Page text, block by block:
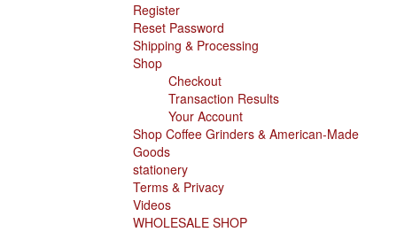
Register
Reset Password
Shipping & Processing
Shop
Checkout
Transaction Results
Your Account
Shop Coffee Grinders & American-Made
Goods
stationery
Terms & Privacy
Videos
WHOLESALE SHOP